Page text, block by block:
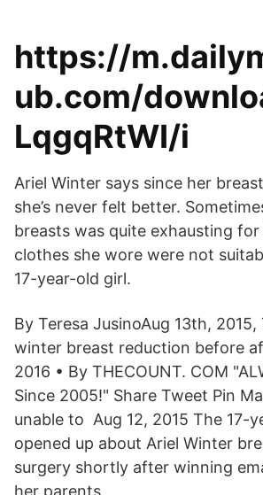
https://
ub.com/
LqgqRtWI/i
Ariel Winter says since her
she’s never felt better.
breasts was quite exhausting
clothes she wore were not
17-year-old girl.
By Teresa JusinoAug 13th,
winter breast reduction before
2016 • By THECOUNT. COM
Since 2005!" Share Tweet Pin
unable to Aug 12, 2015 The 17-
opened up about Ariel Winter
surgery shortly after winning
her parents.